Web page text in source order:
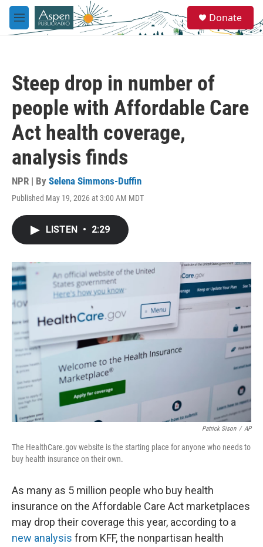
Skip to main content
M
e
e
a
Donate
Steep drop in number of
people with Affordable Care
Act health coverage,
analysis finds
NPR | By Selena Simmons-Duffin
Published May 19, 2026 at 3:00 AM MDT
LISTEN • 2:29
Patrick Sison / AP
The HealthCare.gov website is the starting place for anyone who needs to
buy health insurance on their own.
As many as 5 million people who buy health
insurance on the Affordable Care Act marketplaces
may drop their coverage this year, according to a
new analysis from KFF, the nonpartisan health